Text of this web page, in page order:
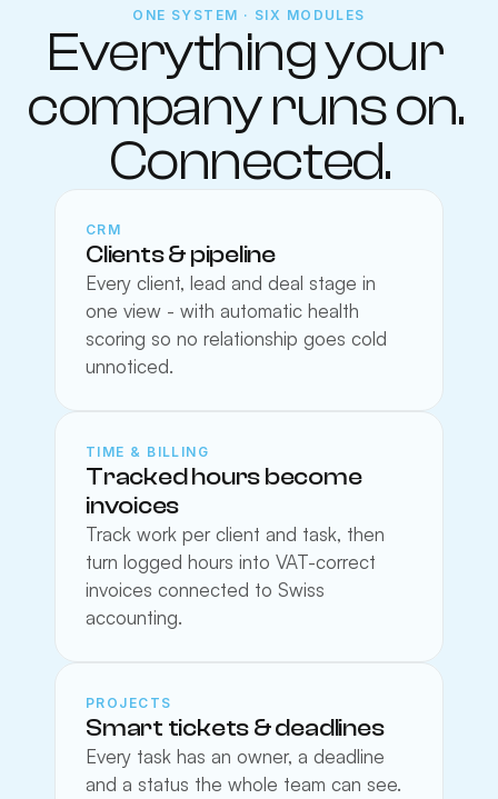
ONE SYSTEM · SIX MODULES
Everything your
company runs on.
Connected.
CRM
Clients & pipeline
Every client, lead and deal stage in
one view - with automatic health
scoring so no relationship goes cold
unnoticed.
TIME & BILLING
Tracked hours become
invoices
Track work per client and task, then
turn logged hours into VAT-correct
invoices connected to Swiss
accounting.
PROJECTS
Smart tickets & deadlines
Every task has an owner, a deadline
and a status the whole team can see.